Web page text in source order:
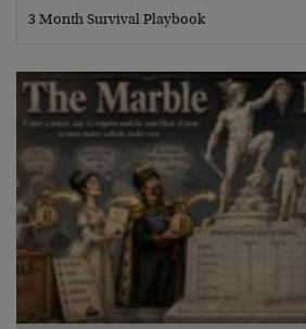
3 Month Survival Playbook